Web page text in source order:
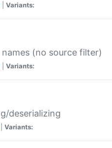
Variants:
(no source filter)
Variants:
deserializing
Variants: